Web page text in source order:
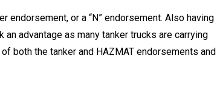
endorsement, or a “N” endorsement. Also having
advantage as many tanker trucks are carrying
both the tanker and HAZMAT endorsements and